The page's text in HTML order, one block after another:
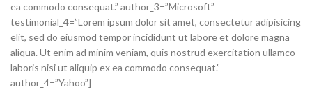
ea commodo consequat.” author_3=”Microsoft”
testimonial_4=”Lorem ipsum dolor sit amet, consectetur adipisicing
elit, sed do eiusmod tempor incididunt ut labore et dolore magna
aliqua. Ut enim ad minim veniam, quis nostrud exercitation ullamco
laboris nisi ut aliquip ex ea commodo consequat.”
author_4=”Yahoo”]